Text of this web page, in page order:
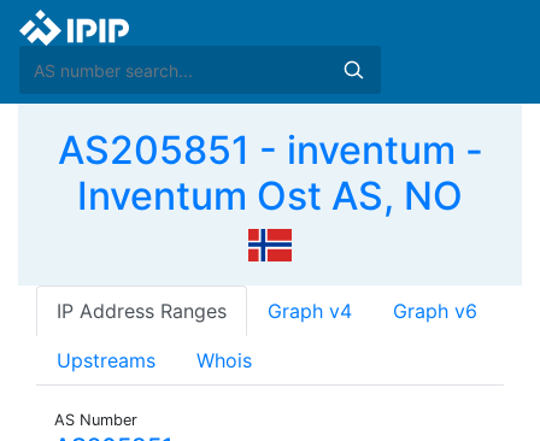
AS205851 - inventum -
Inventum Ost AS, NO
IP Address Ranges Graph v4 Graph v6
Upstreams Whois
AS Number